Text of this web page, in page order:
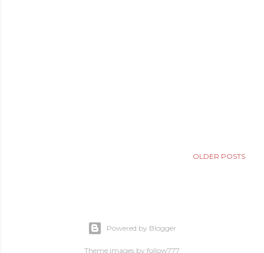
OLDER POSTS
Powered by Blogger
Theme images by follow777